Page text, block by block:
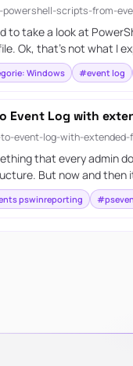
scripts-from-
to take a look at
Ok, that’s not what I
Windows #event log
Event Log with
event-log-with-
that every admin
But now and then
pswinreporting